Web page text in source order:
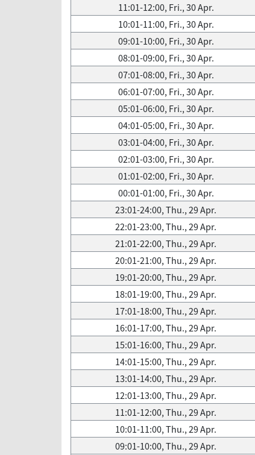
11:01-12:00, Fri., 30 Apr.
10:01-11:00, Fri., 30 Apr.
09:01-10:00, Fri., 30 Apr.
08:01-09:00, Fri., 30 Apr.
07:01-08:00, Fri., 30 Apr.
06:01-07:00, Fri., 30 Apr.
05:01-06:00, Fri., 30 Apr.
04:01-05:00, Fri., 30 Apr.
03:01-04:00, Fri., 30 Apr.
02:01-03:00, Fri., 30 Apr.
01:01-02:00, Fri., 30 Apr.
00:01-01:00, Fri., 30 Apr.
23:01-24:00, Thu., 29 Apr.
22:01-23:00, Thu., 29 Apr.
21:01-22:00, Thu., 29 Apr.
20:01-21:00, Thu., 29 Apr.
19:01-20:00, Thu., 29 Apr.
18:01-19:00, Thu., 29 Apr.
17:01-18:00, Thu., 29 Apr.
16:01-17:00, Thu., 29 Apr.
15:01-16:00, Thu., 29 Apr.
14:01-15:00, Thu., 29 Apr.
13:01-14:00, Thu., 29 Apr.
12:01-13:00, Thu., 29 Apr.
11:01-12:00, Thu., 29 Apr.
10:01-11:00, Thu., 29 Apr.
09:01-10:00, Thu., 29 Apr.